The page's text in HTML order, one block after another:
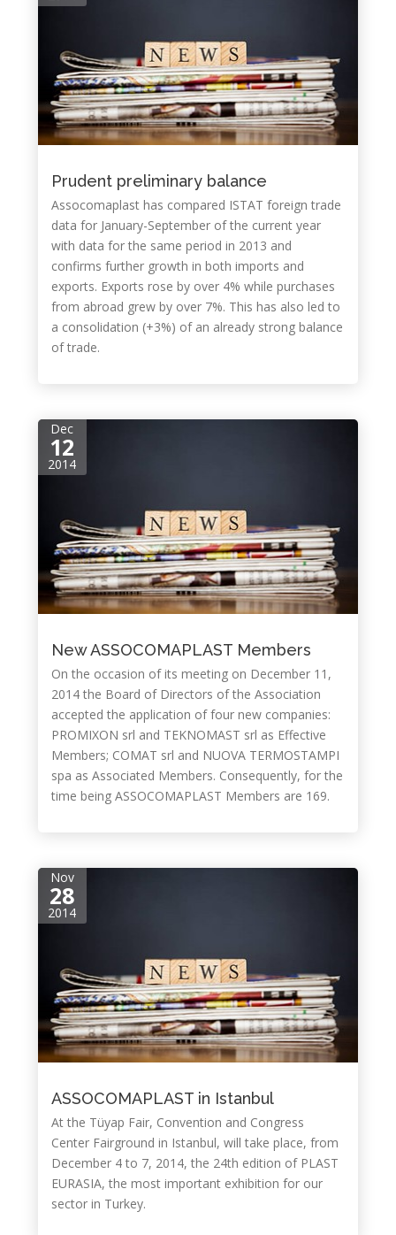
Prudent preliminary balance
Assocomaplast has compared ISTAT foreign trade
data for January-September of the current year
with data for the same period in 2013 and
confirms further growth in both imports and
exports. Exports rose by over 4% while purchases
from abroad grew by over 7%. This has also led to
a consolidation (+3%) of an already strong balance
of trade.
Dec
12
2014
New ASSOCOMAPLAST Members
On the occasion of its meeting on December 11,
2014 the Board of Directors of the Association
accepted the application of four new companies:
PROMIXON srl and TEKNOMAST srl as Effective
Members; COMAT srl and NUOVA TERMOSTAMPI
spa as Associated Members. Consequently, for the
time being ASSOCOMAPLAST Members are 169.
Nov
28
2014
ASSOCOMAPLAST in Istanbul
At the Tüyap Fair, Convention and Congress
Center Fairground in Istanbul, will take place, from
December 4 to 7, 2014, the 24th edition of PLAST
EURASIA, the most important exhibition for our
sector in Turkey.